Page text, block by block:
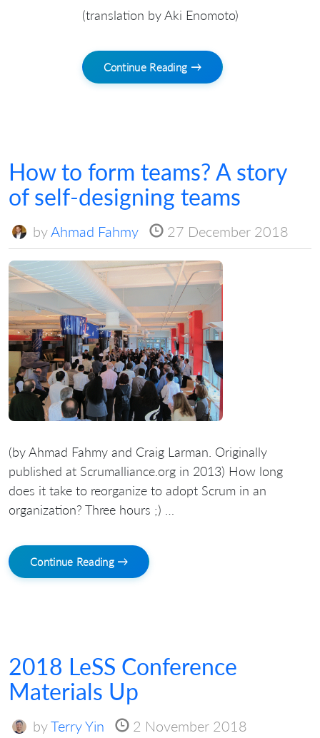
(translation by Aki Enomoto)
Continue Reading →
How to form teams? A story
of self-designing teams
byAhmad Fahmy 27 December 2018
(by Ahmad Fahmy and Craig Larman. Originally
published at Scrumalliance.org in 2013) How long
does it take to reorganize to adopt Scrum in an
organization? Three hours ;) …
Continue Reading →
2018 LeSS Conference
Materials Up
byTerry Yin 2 November 2018